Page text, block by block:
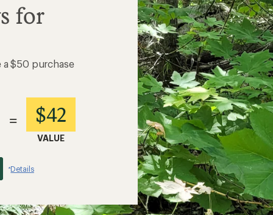
for
a $50 purchase
= $42
VALUE
*Details